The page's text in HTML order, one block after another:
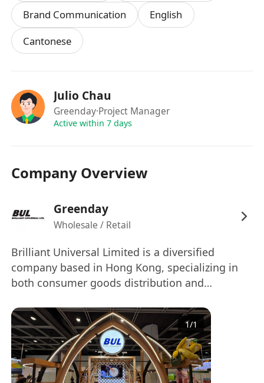
Good command of written and spoken
English and Chinese.
Proficient in Microsoft Office and AI tools for
creating marketing collaterals.
Brand Communication
English
Cantonese
Julio Chau
Greenday·Project Manager
Active within 7 days
Company Overview
Greenday
Wholesale / Retail
Brilliant Universal Limited is a diversified
company based in Hong Kong, specializing in
both consumer goods distribution and
business brings premium Thai brands such as
Greenday, Blue Elephant, Doi Kham, and
Hygiene to the Hong Kong market, ensuring
quality products reach families and retailers
across the region.
1/1